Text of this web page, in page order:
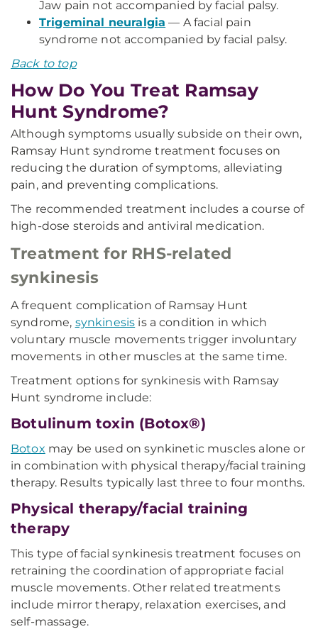
Jaw pain not accompanied by facial palsy.
Trigeminal neuralgia — A facial pain
syndrome not accompanied by facial palsy.
Back to top
How Do You Treat Ramsay
Hunt Syndrome?
Although symptoms usually subside on their own,
Ramsay Hunt syndrome treatment focuses on
reducing the duration of symptoms, alleviating
pain, and preventing complications.
The recommended treatment includes a course of
high-dose steroids and antiviral medication.
Treatment for RHS-related
synkinesis
A frequent complication of Ramsay Hunt
syndrome, synkinesis is a condition in which
voluntary muscle movements trigger involuntary
movements in other muscles at the same time.
Treatment options for synkinesis with Ramsay
Hunt syndrome include:
Botulinum toxin (Botox®)
Botox may be used on synkinetic muscles alone or
in combination with physical therapy/facial training
therapy. Results typically last three to four months.
Physical therapy/facial training
therapy
This type of facial synkinesis treatment focuses on
retraining the coordination of appropriate facial
muscle movements. Other related treatments
include mirror therapy, relaxation exercises, and
self-massage.